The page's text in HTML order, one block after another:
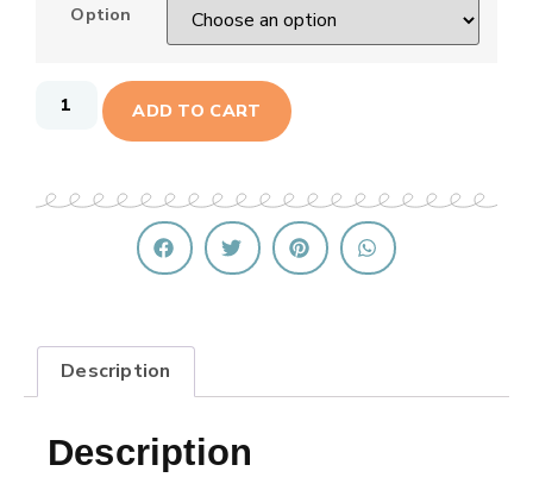
Option
ADD TO CART
Description
Description